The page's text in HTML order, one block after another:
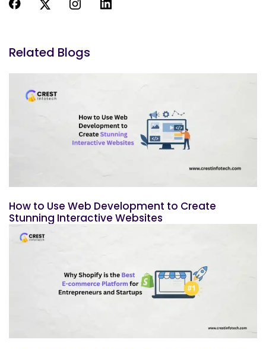
Related Blogs
How to Use Web Development to Create
Stunning Interactive Websites